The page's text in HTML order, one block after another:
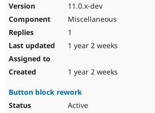
11.0.x-dev
Miscellaneous
1
1 year 2 weeks
1 year 2 weeks
Button block rework
Active